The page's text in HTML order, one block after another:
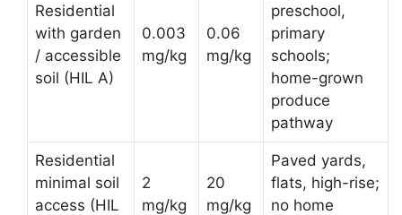
Residential
with garden
/ accessible
soil (HIL A)
0.003
mg/kg
0.06
mg/kg
preschool,
primary
schools;
home-grown
produce
pathway
Residential
minimal soil
access (HIL
2
mg/kg
20
mg/kg
Paved yards,
flats, high-rise;
no home